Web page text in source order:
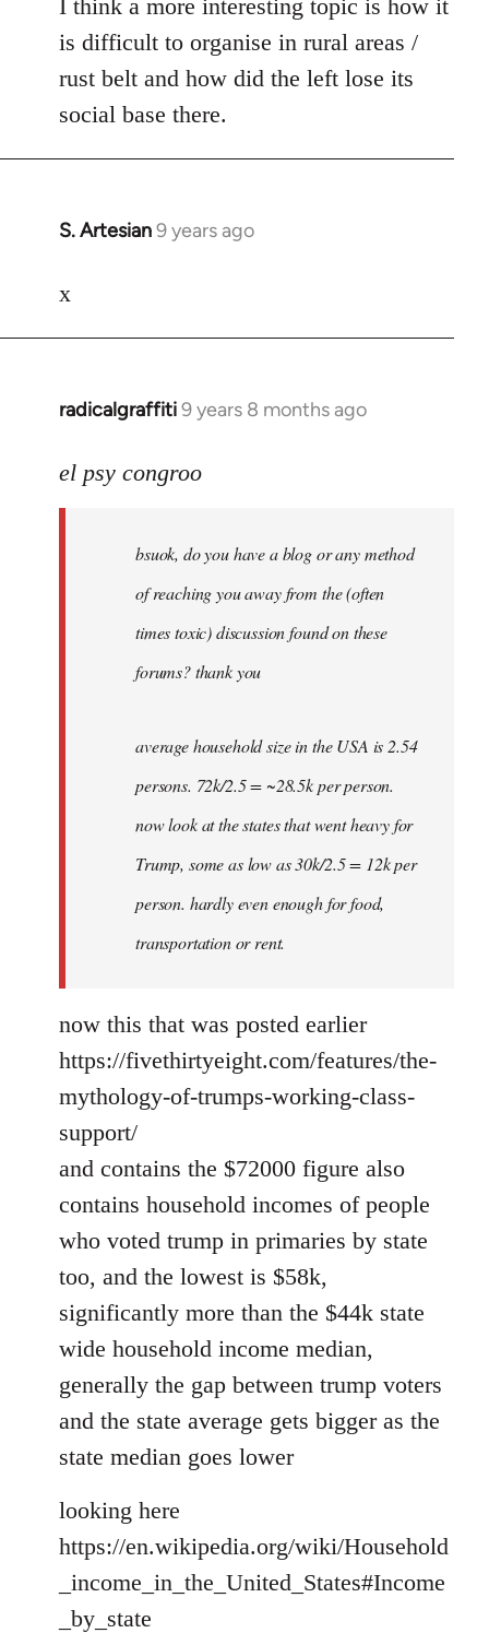
I think a more interesting topic is how it
is difficult to organise in rural areas /
rust belt and how did the left lose its
social base there.
S. Artesian9 years ago
In
to
x
radicalgraffiti9 years 8 months ago
In
to
libcom.org
el psy congroo
bsuok, do you have a blog or any method
of reaching you away from the (often
times toxic) discussion found on these
forums? thank you
average household size in the USA is 2.54
persons. 72k/2.5 = ~28.5k per person.
now look at the states that went heavy for
Trump, some as low as 30k/2.5 = 12k per
person. hardly even enough for food,
transportation or rent.
now this that was posted earlier
https://fivethirtyeight.com/features/the-
mythology-of-trumps-working-class-
support/
and contains the $72000 figure also
contains household incomes of people
who voted trump in primaries by state
too, and the lowest is $58k,
significantly more than the $44k state
wide household income median,
generally the gap between trump voters
and the state average gets bigger as the
state median goes lower
looking here
https://en.wikipedia.org/wiki/Household
_income_in_the_United_States#Income
_by_state